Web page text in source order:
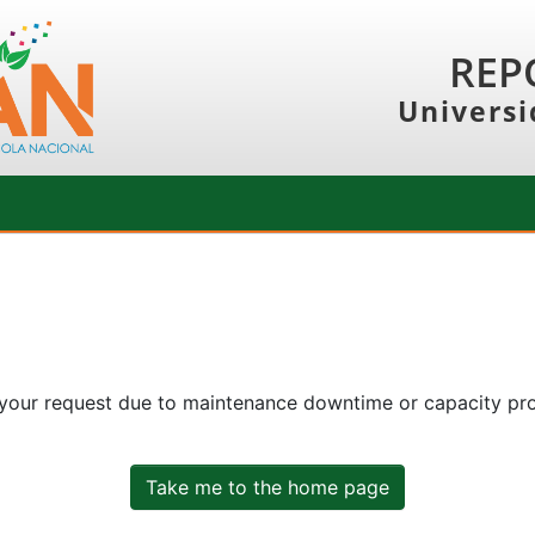
request due to maintenance downtime or capacity
Take me to the home page